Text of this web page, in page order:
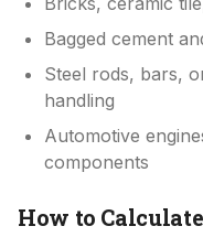
Bagged cement
Steel rods, bars,
handling
Automotive
components
How to